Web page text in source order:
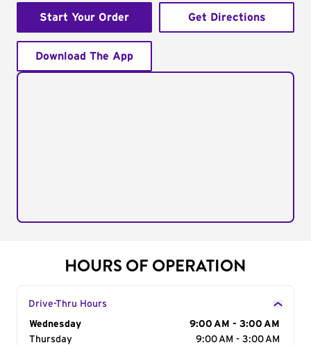
Start Your Order Get Directions
Download The App
HOURS OF OPERATION
Drive-Thru Hours
Day of the Week
Wednesday
9:00 AM - 3:00 AM
Thursday
9:00 AM - 3:00 AM